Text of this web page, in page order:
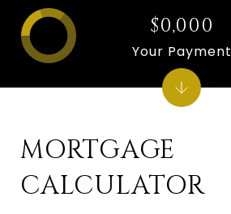
MORTGAGE
CALCULATOR
$0,000
Your Payment